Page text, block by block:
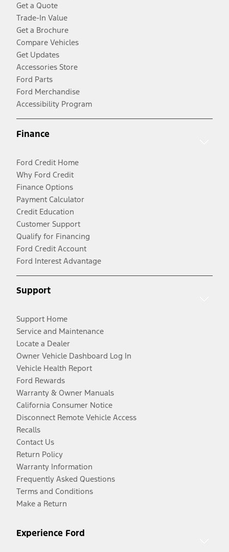
Get a Quote
Trade-In Value
Get a Brochure
Compare Vehicles
Get Updates
Accessories Store
Ford Parts
Ford Merchandise
Accessibility Program
Finance
Ford Credit Home
Why Ford Credit
Finance Options
Payment Calculator
Credit Education
Customer Support
Qualify for Financing
Ford Credit Account
Ford Interest Advantage
Support
Support Home
Service and Maintenance
Locate a Dealer
Owner Vehicle Dashboard Log In
Vehicle Health Report
Ford Rewards
Warranty & Owner Manuals
California Consumer Notice
Disconnect Remote Vehicle Access
Recalls
Contact Us
Return Policy
Warranty Information
Frequently Asked Questions
Terms and Conditions
Make a Return
Experience Ford